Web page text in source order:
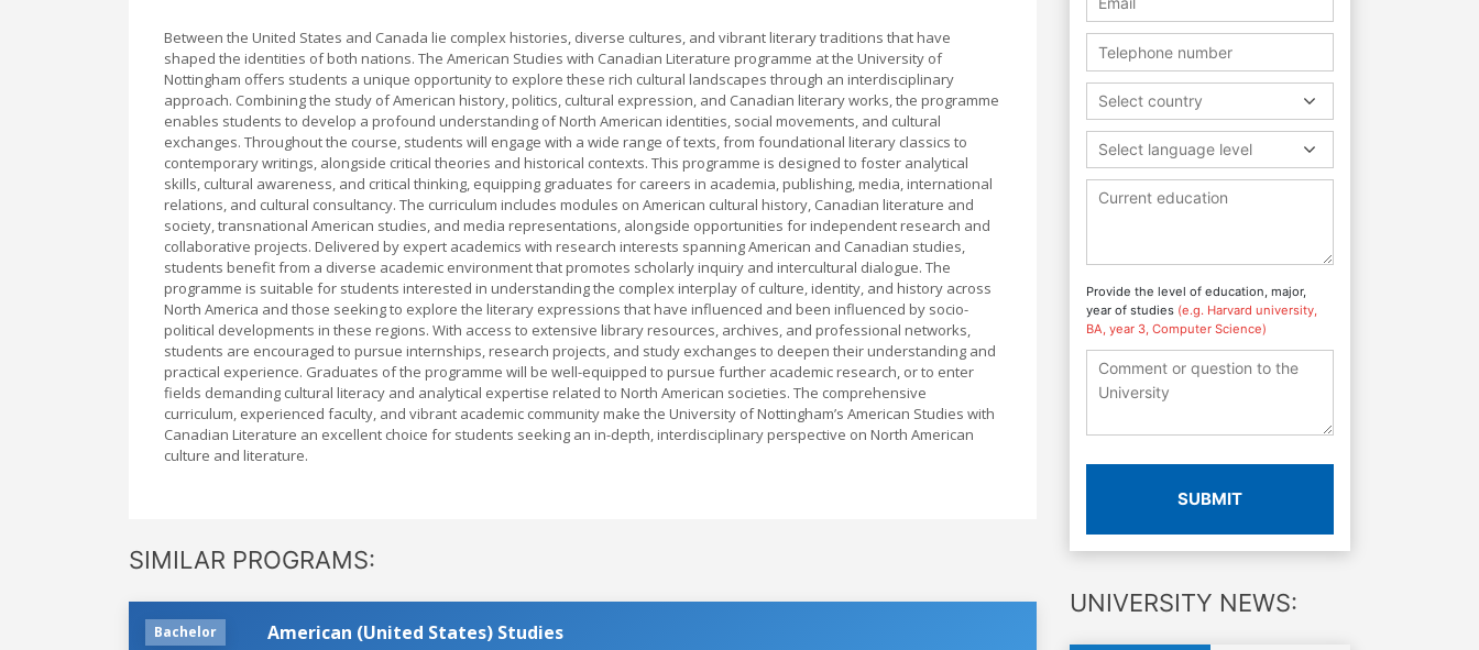
Between the United States and Canada lie complex histories, diverse cultures, and vibrant literary traditions that have
shaped the identities of both nations. The American Studies with Canadian Literature programme at the University of
Nottingham offers students a unique opportunity to explore these rich cultural landscapes through an interdisciplinary
approach. Combining the study of American history, politics, cultural expression, and Canadian literary works, the programme
enables students to develop a profound understanding of North American identities, social movements, and cultural
exchanges. Throughout the course, students will engage with a wide range of texts, from foundational literary classics to
contemporary writings, alongside critical theories and historical contexts. This programme is designed to foster analytical
skills, cultural awareness, and critical thinking, equipping graduates for careers in academia, publishing, media, international
relations, and cultural consultancy. The curriculum includes modules on American cultural history, Canadian literature and
society, transnational American studies, and media representations, alongside opportunities for independent research and
collaborative projects. Delivered by expert academics with research interests spanning American and Canadian studies,
students benefit from a diverse academic environment that promotes scholarly inquiry and intercultural dialogue. The
programme is suitable for students interested in understanding the complex interplay of culture, identity, and history across
North America and those seeking to explore the literary expressions that have influenced and been influenced by socio-
political developments in these regions. With access to extensive library resources, archives, and professional networks,
students are encouraged to pursue internships, research projects, and study exchanges to deepen their understanding and
practical experience. Graduates of the programme will be well-equipped to pursue further academic research, or to enter
fields demanding cultural literacy and analytical expertise related to North American societies. The comprehensive
curriculum, experienced faculty, and vibrant academic community make the University of Nottingham’s American Studies with
Canadian Literature an excellent choice for students seeking an in-depth, interdisciplinary perspective on North American
culture and literature.
SIMILAR PROGRAMS:
Bachelor American (United States) Studies
Select country
Select language level
Provide the level of education, major,
year of studies (e.g. Harvard university,
BA, year 3, Computer Science)
SUBMIT
UNIVERSITY NEWS: